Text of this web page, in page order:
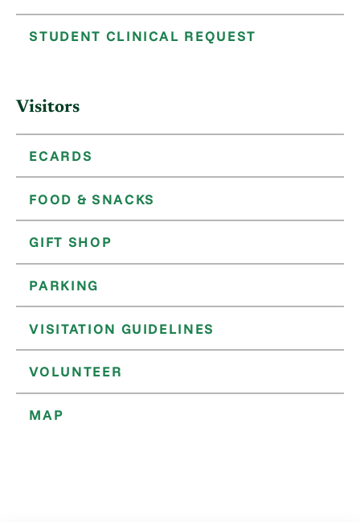
STUDENT CLINICAL REQUEST
Visitors
ECARDS
FOOD & SNACKS
GIFT SHOP
PARKING
VISITATION GUIDELINES
VOLUNTEER
MAP